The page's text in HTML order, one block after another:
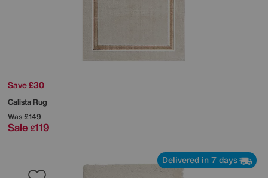
Save £30
Calista Rug
Was£149
Sale £119
Delivered in 7 days